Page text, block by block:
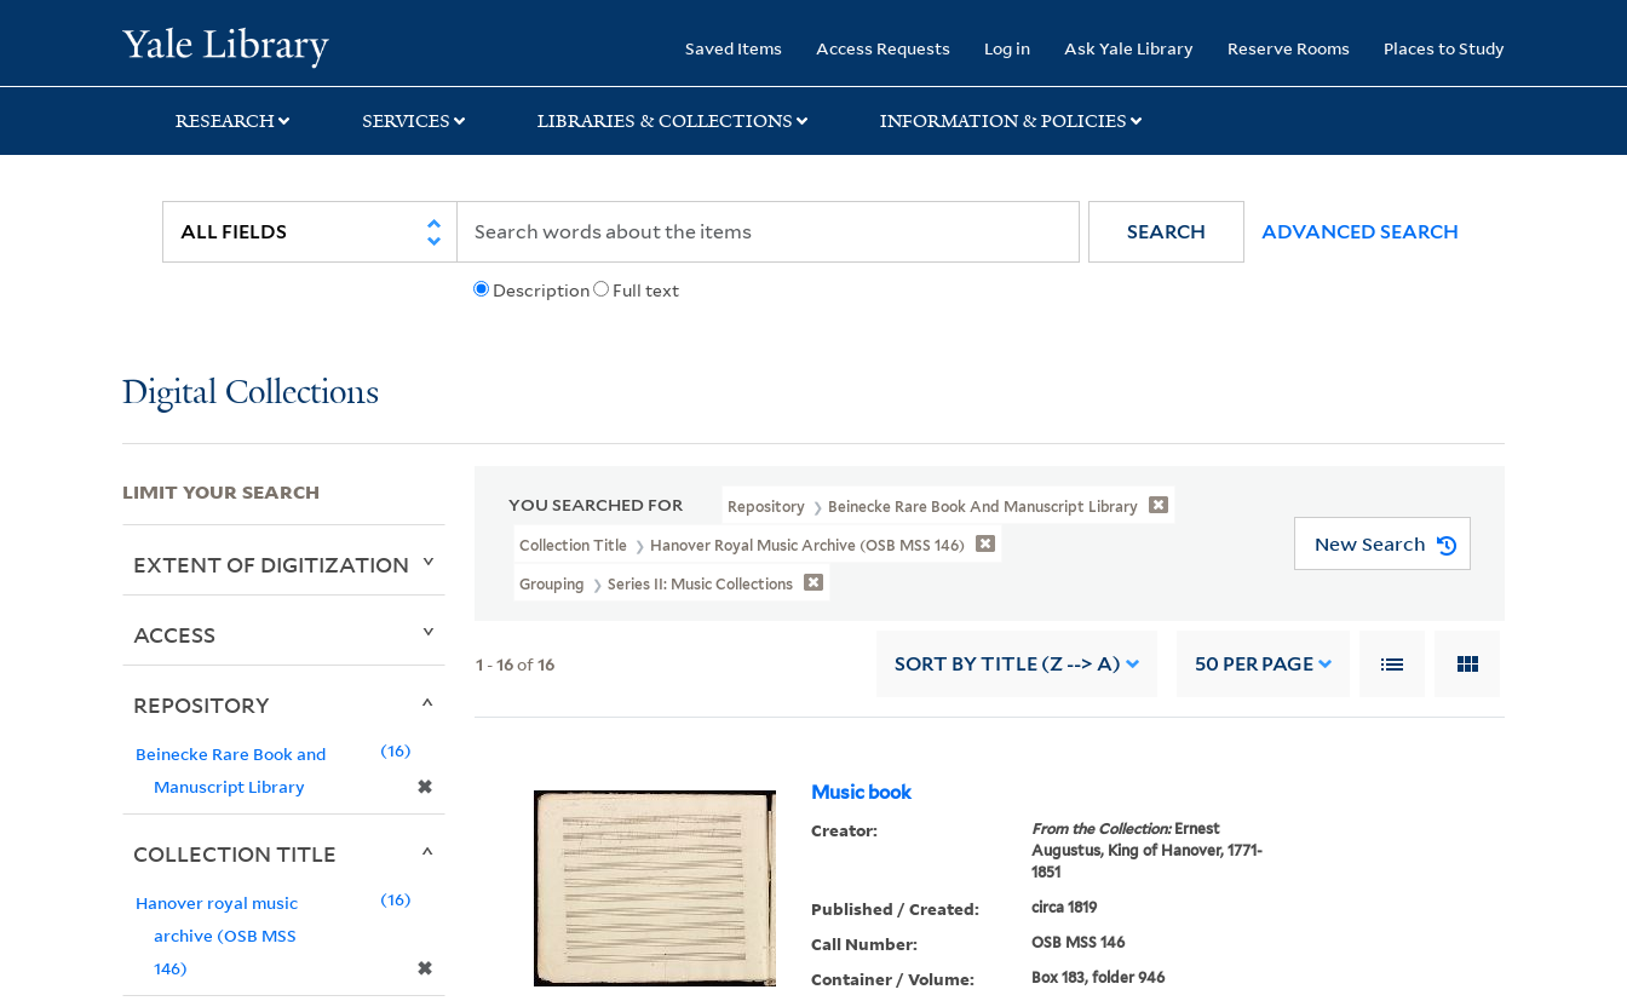
search
main
first
Saved Items Access Requests Log in Ask Yale Library Reserve Rooms Places to Study
RESEARCH SERVICES LIBRARIES & COLLECTIONS INFORMATION & POLICIES
Description Full text
SEARCH ADVANCED SEARCH
Digital Collections
YOU SEARCHED FOR Repository Beinecke Rare Book And Manuscript Library
Collection Title Hanover Royal Music Archive (OSB MSS 146)
Grouping Series II: Music Collections
New Search
1 -16of16 SORT BY TITLE (Z --> A) 50 PER PAGE
Music book
Creator: From the Collection:Ernest
Augustus, King of Hanover, 1771-
1851
Published / Created: circa 1819
Call Number: OSB MSS 146
Container / Volume: Box 183, folder 946
LIMIT YOUR SEARCH
EXTENT OF DIGITIZATION
ACCESS
REPOSITORY
Beinecke Rare Book and
Manuscript Library
✖
16
COLLECTION TITLE
Hanover royal music
archive (OSB MSS
146)
✖
16